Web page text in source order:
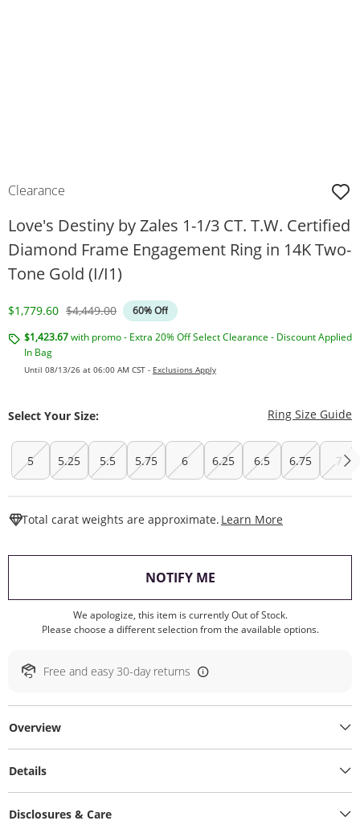
Clearance
Love's Destiny by Zales 1-1/3 CT. T.W. Certified
Diamond Frame Engagement Ring in 14K Two-
Tone Gold (I/I1)
Discounted Price
$1,779.60 Original Price
$4,449.00
60% Off
$1,423.67with promo - Extra 20% Off Select Clearance - Discount Applied
In Bag
Until 08/13/26 at 06:00 AM CST - Exclusions Apply
Select Your Size: Ring Size Guide
5 5.25 5.5 5.75 6 6.25 6.5 6.75 7
Total carat weights are approximate. Learn More
NOTIFY ME, THIS ACTION WILL
We apologize, this item is currently Out of Stock.
Please choose a different selection from the available options.
Free and easy 30-day returns
Overview
Details
Disclosures & Care